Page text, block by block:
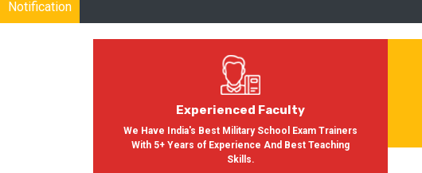
Notification
Experienced Faculty
We Have India's Best Military School Exam Trainers
With 5+ Years of Experience And Best Teaching
Skills.